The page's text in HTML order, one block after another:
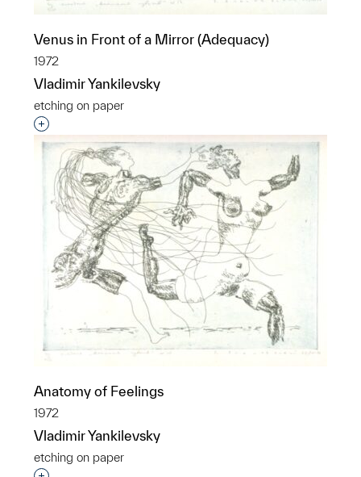
Venus in Front of a Mirror (Adequacy)
1972
Vladimir Yankilevsky
etching on paper
Interested in adding this object to a group?
Anatomy of Feelings
1972
Vladimir Yankilevsky
etching on paper